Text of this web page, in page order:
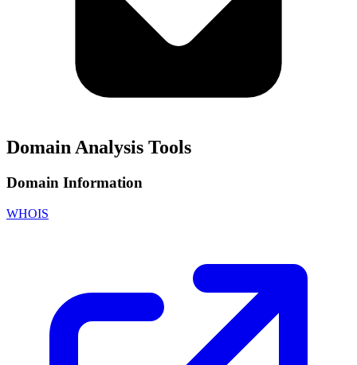
Domain Analysis Tools
Domain Information
WHOIS